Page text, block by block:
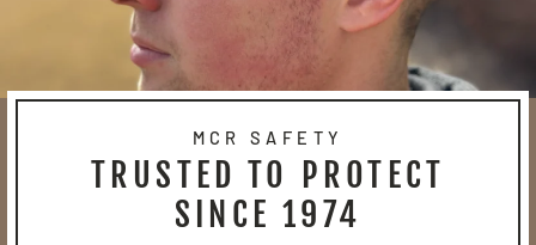
MCR SAFETY
TRUSTED TO PROTECT
SINCE 1974